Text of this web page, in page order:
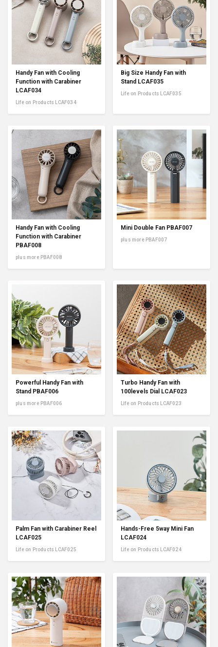
Handy Fan with Cooling
Function with Carabiner
LCAF034
Life on Products LCAF034
Big Size Handy Fan with
Stand LCAF035
Life on Products LCAF035
Handy Fan with Cooling
Function with Carabiner
PBAF008
plus more PBAF008
Mini Double Fan PBAF007
plus more PBAF007
Powerful Handy Fan with
Stand PBAF006
plus more PBAF006
Turbo Handy Fan with
100levels Dial LCAF023
Life on Products LCAF023
Palm Fan with Carabiner Reel
LCAF025
Life on Products LCAF025
Hands-Free 5way Mini Fan
LCAF024
Life on Products LCAF024